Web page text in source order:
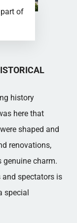
of
history
here that
shaped and
renovations,
charm.
and spectators is
special